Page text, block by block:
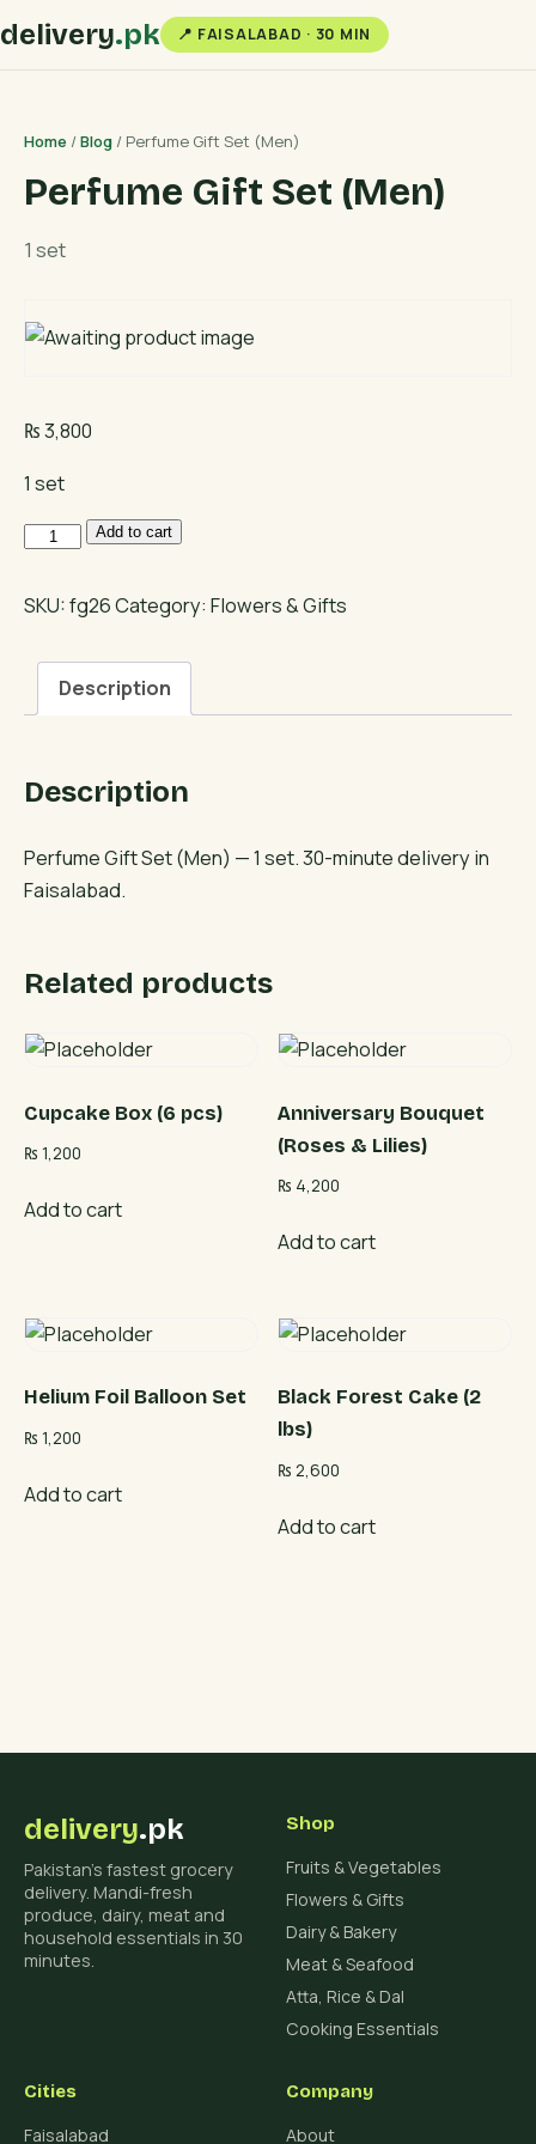
delivery.pk 📍 FAISALABAD · 30 MIN
Home /Blog / Perfume Gift Set (Men)
Perfume Gift Set (Men)
1 set
₨3,800
1 set
Perfume
Set
quantity
Add to cart
SKU:fg26Category: Flowers & Gifts
Description
Description
Perfume Gift Set (Men) — 1 set. 30-minute delivery in
Faisalabad.
Related products
Cupcake Box (6 pcs)
₨ 1,200
Add to cart
Anniversary Bouquet
(Roses & Lilies)
₨ 4,200
Add to cart
Helium Foil Balloon Set
₨ 1,200
Add to cart
Black Forest Cake (2
lbs)
₨ 2,600
Add to cart
delivery.pk
Pakistan's fastest grocery
delivery. Mandi-fresh
produce, dairy, meat and
household essentials in 30
minutes.
Shop
Fruits & Vegetables
Flowers & Gifts
Dairy & Bakery
Meat & Seafood
Atta, Rice & Dal
Cooking Essentials
Cities
Faisalabad
Company
About